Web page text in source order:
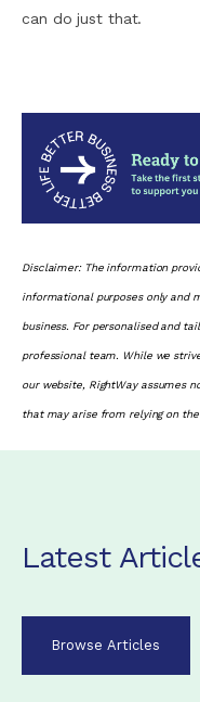
can do just that.
Disclaimer: The information
informational purposes only and
business. For personalised and
professional team. While we
our website, RightWay assumes
that may arise from relying on
Latest
Browse Articles